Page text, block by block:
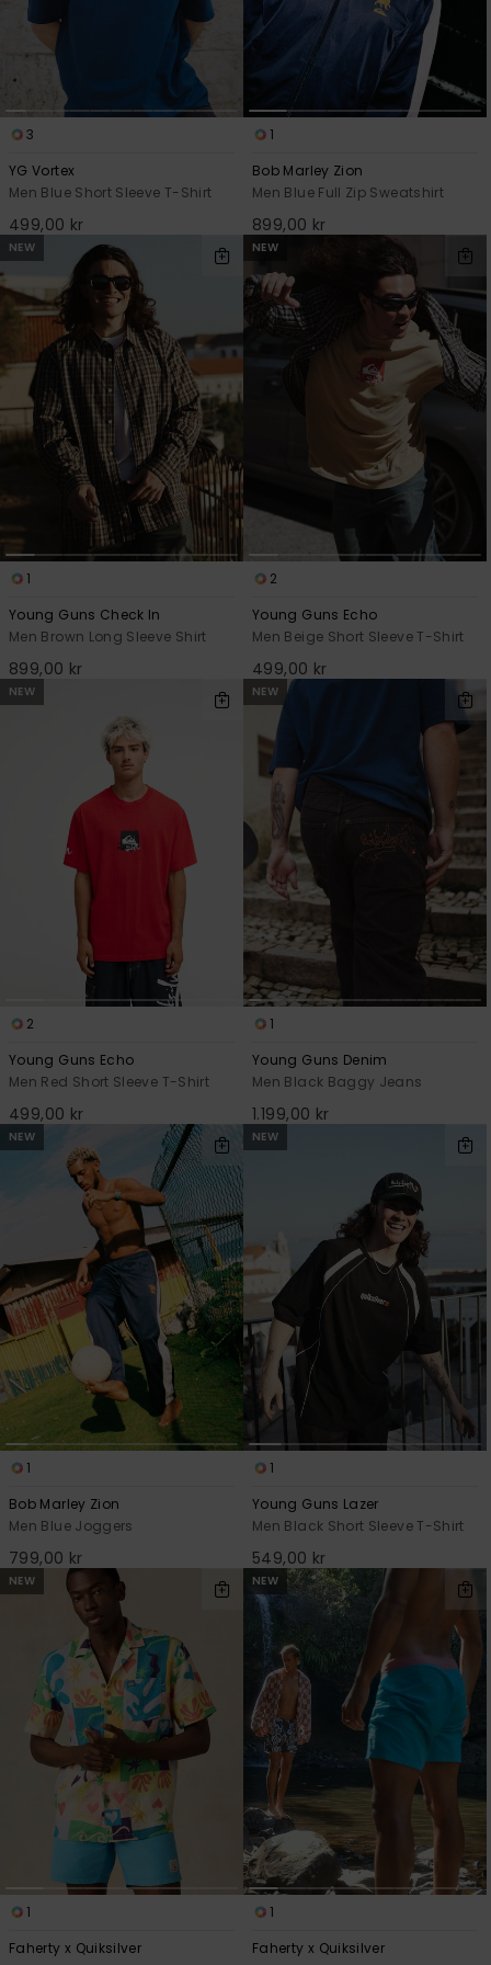
3
YG Vortex
Men Blue Short Sleeve T-Shirt
499,00 kr
1
Bob Marley Zion
Men Blue Full Zip Sweatshirt
899,00 kr
NEW
1
Young Guns Check In
Men Brown Long Sleeve Shirt
899,00 kr
NEW
2
Young Guns Echo
Men Beige Short Sleeve T-Shirt
499,00 kr
NEW
2
Young Guns Echo
Men Red Short Sleeve T-Shirt
499,00 kr
NEW
1
Young Guns Denim
Men Black Baggy Jeans
1.199,00 kr
NEW
1
Bob Marley Zion
Men Blue Joggers
799,00 kr
NEW
1
Young Guns Lazer
Men Black Short Sleeve T-Shirt
549,00 kr
NEW
1
Faherty x Quiksilver
NEW
1
Faherty x Quiksilver